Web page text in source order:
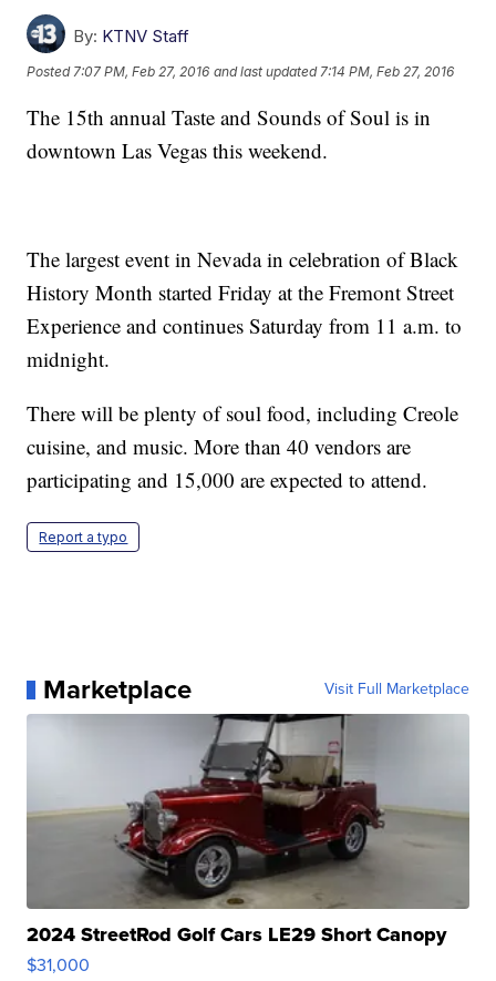
By: KTNV Staff
Posted 7:07 PM, Feb 27, 2016 and last updated 7:14 PM, Feb 27, 2016
The 15th annual Taste and Sounds of Soul is in
downtown Las Vegas this weekend.
The largest event in Nevada in celebration of Black
History Month started Friday at the Fremont Street
Experience and continues Saturday from 11 a.m. to
midnight.
There will be plenty of soul food, including Creole
cuisine, and music. More than 40 vendors are
participating and 15,000 are expected to attend.
Report a typo
Marketplace Visit Full Marketplace
2024 StreetRod Golf Cars LE29 Short Canopy
$31,000